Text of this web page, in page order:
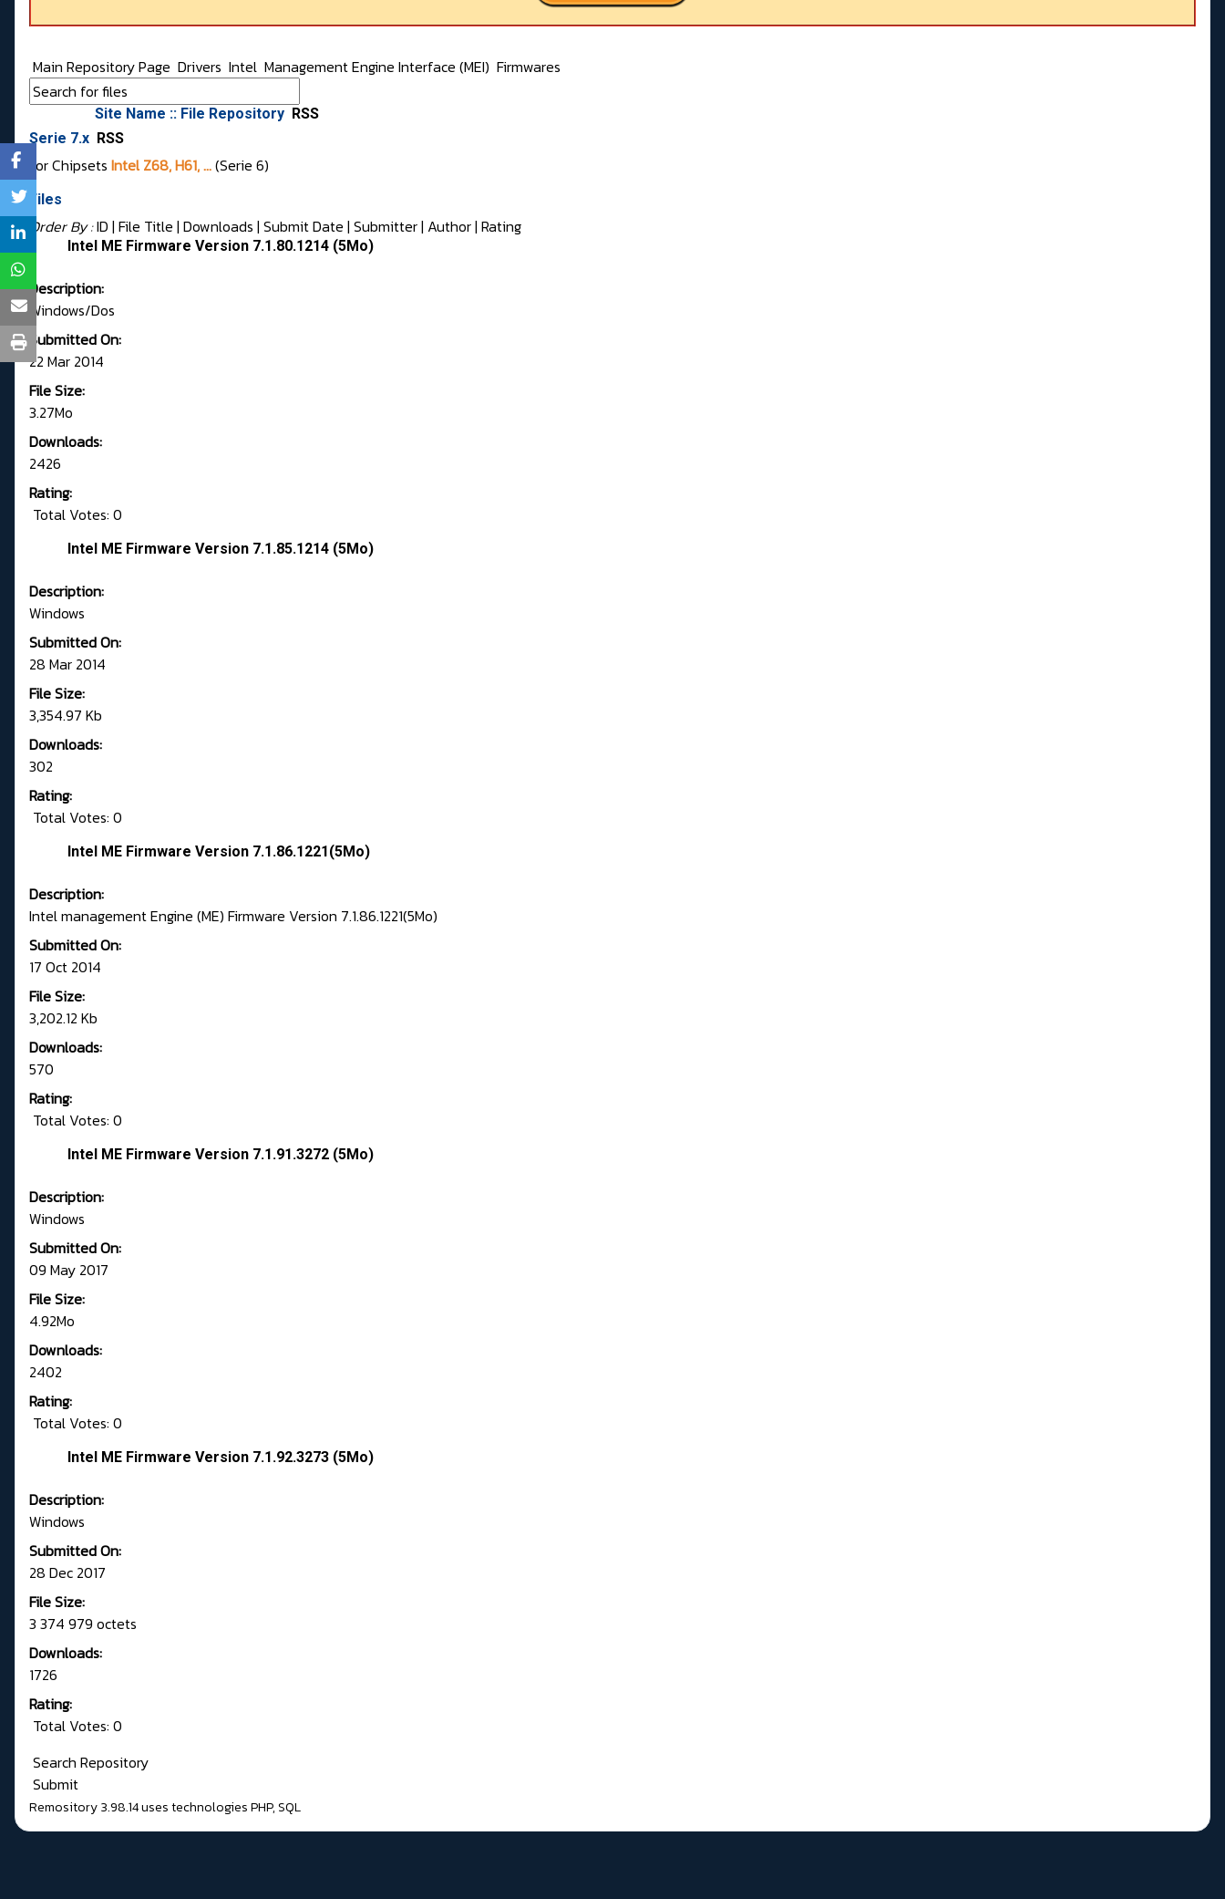
Main Repository Page Drivers Intel Management Engine Interface (MEI) Firmwares
Site Name :: File Repository RSS
Serie 7.x RSS
For Chipsets Intel Z68, H61, ...(Serie 6)
Files
Order By :ID | File Title | Downloads | Submit Date | Submitter| Author| Rating
Intel ME Firmware Version 7.1.80.1214 (5Mo)
Description:
Windows/Dos
Submitted On:
22 Mar 2014
File Size:
3.27Mo
Downloads:
2426
Rating:
Total Votes: 0
Intel ME Firmware Version 7.1.85.1214 (5Mo)
Description:
Windows
Submitted On:
28 Mar 2014
File Size:
3,354.97 Kb
Downloads:
302
Rating:
Total Votes: 0
Intel ME Firmware Version 7.1.86.1221(5Mo)
Description:
Intel management Engine (ME) Firmware Version 7.1.86.1221(5Mo)
Submitted On:
17 Oct 2014
File Size:
3,202.12 Kb
Downloads:
570
Rating:
Total Votes: 0
Intel ME Firmware Version 7.1.91.3272 (5Mo)
Description:
Windows
Submitted On:
09 May 2017
File Size:
4.92Mo
Downloads:
2402
Rating:
Total Votes: 0
Intel ME Firmware Version 7.1.92.3273 (5Mo)
Description:
Windows
Submitted On:
28 Dec 2017
File Size:
3 374 979 octets
Downloads:
1726
Rating:
Total Votes: 0
Search Repository
Submit
Remository 3.98.14uses technologiesPHP,SQL